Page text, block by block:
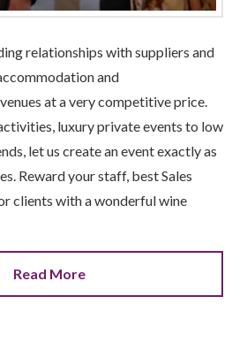
relationships with suppliers and
and
at a very competitive price.
luxury private events to low
let us create an event exactly as
Reward your staff, best Sales
clients with a wonderful wine
Read More